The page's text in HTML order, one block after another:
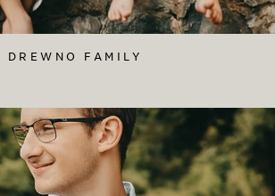
DREWNO FAMILY